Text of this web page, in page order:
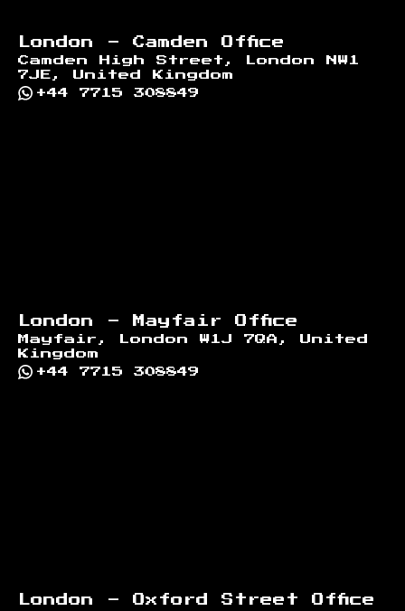
London - Camden Office
Camden High Street, London NW1
7JE, United Kingdom
+44 7715 308849
London - Mayfair Office
Mayfair, London W1J 7QA, United
Kingdom
+44 7715 308849
London - Oxford Street Office